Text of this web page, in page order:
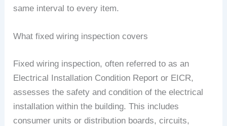
same interval to every item.
What fixed wiring inspection covers
Fixed wiring inspection, often referred to as an
Electrical Installation Condition Report or EICR,
assesses the safety and condition of the electrical
installation within the building. This includes
consumer units or distribution boards, circuits,